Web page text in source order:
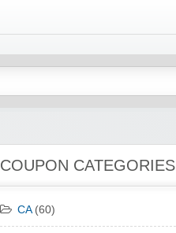
COUPON CATEGORIES
CA(60)